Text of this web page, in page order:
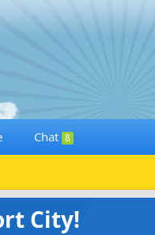
Chat 8
City!